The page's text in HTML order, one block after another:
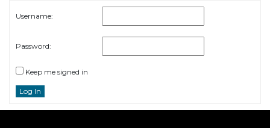
Username:
Password:
Keep me signed in
Log In